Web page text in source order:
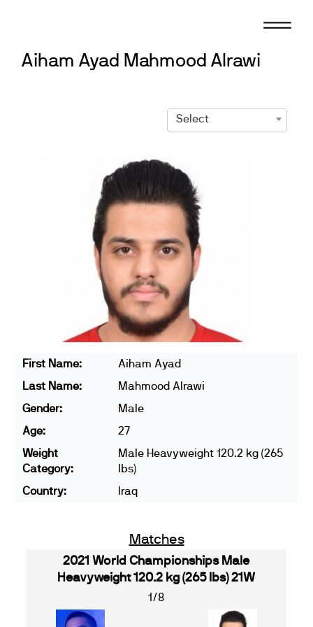
Aiham Ayad Mahmood Alrawi
Select
First Name:
Aiham Ayad
Last Name:
Mahmood Alrawi
Gender:
Male
Age:
27
Weight
Category:
Male Heavyweight 120.2 kg (265
lbs)
Country:
Iraq
Matches
2021 World Championships Male
Heavyweight 120.2 kg (265 lbs) 21W
1/8